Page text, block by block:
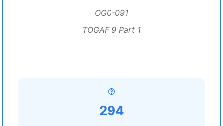
OG0-091
TOGAF 9 Part 1
294